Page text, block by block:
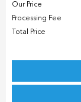
Our Price
Processing Fee
Total Price